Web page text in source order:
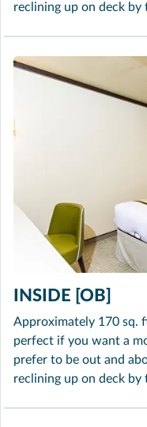
reclining up on deck by
INSIDE [OB]
Approximately 170 sq.
perfect if you want a
prefer to be out and
reclining up on deck by